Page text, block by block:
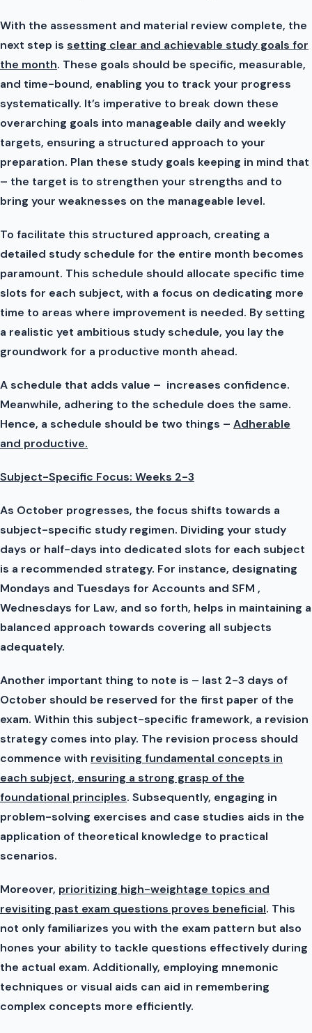
With the assessment and material review complete, the
next step is setting clear and achievable study goals for
the month. These goals should be specific, measurable,
and time-bound, enabling you to track your progress
systematically. It’s imperative to break down these
overarching goals into manageable daily and weekly
targets, ensuring a structured approach to your
preparation. Plan these study goals keeping in mind that
– the target is to strengthen your strengths and to
bring your weaknesses on the manageable level.
To facilitate this structured approach, creating a
detailed study schedule for the entire month becomes
paramount. This schedule should allocate specific time
slots for each subject, with a focus on dedicating more
time to areas where improvement is needed. By setting
a realistic yet ambitious study schedule, you lay the
groundwork for a productive month ahead.
A schedule that adds value – increases confidence.
Meanwhile, adhering to the schedule does the same.
Hence, a schedule should be two things – Adherable
and productive.
Subject-Specific Focus: Weeks 2-3
As October progresses, the focus shifts towards a
subject-specific study regimen. Dividing your study
days or half-days into dedicated slots for each subject
is a recommended strategy. For instance, designating
Mondays and Tuesdays for Accounts and SFM ,
Wednesdays for Law, and so forth, helps in maintaining a
balanced approach towards covering all subjects
adequately.
Another important thing to note is – last 2-3 days of
October should be reserved for the first paper of the
exam. Within this subject-specific framework, a revision
strategy comes into play. The revision process should
commence with revisiting fundamental concepts in
each subject, ensuring a strong grasp of the
foundational principles. Subsequently, engaging in
problem-solving exercises and case studies aids in the
application of theoretical knowledge to practical
scenarios.
Moreover, prioritizing high-weightage topics and
revisiting past exam questions proves beneficial. This
not only familiarizes you with the exam pattern but also
hones your ability to tackle questions effectively during
the actual exam. Additionally, employing mnemonic
techniques or visual aids can aid in remembering
complex concepts more efficiently.